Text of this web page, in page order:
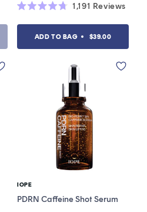
4.7
5
1,191 Reviews
ADD TO BAG $39.00
Vendor:
IOPE
PDRN Caffeine Shot Serum